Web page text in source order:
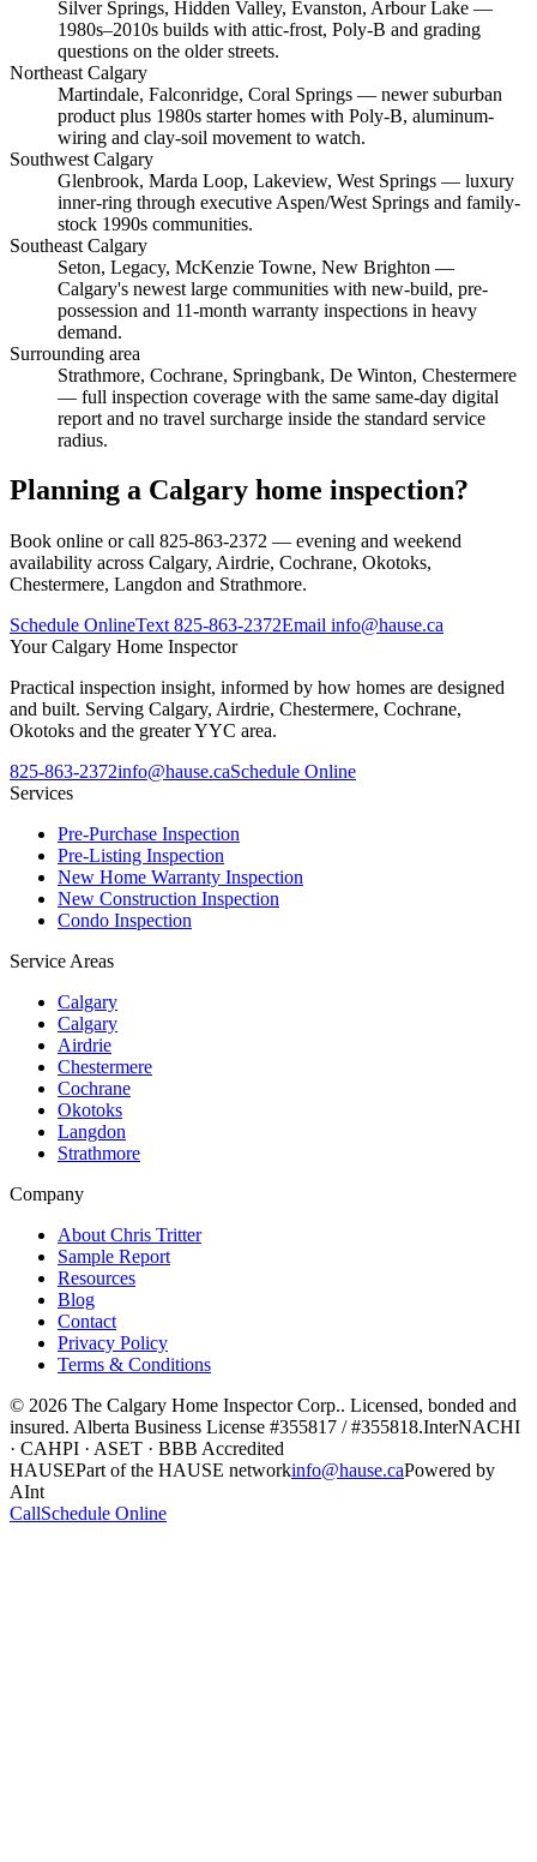
Silver Springs, Hidden Valley, Evanston, Arbour Lake —
1980s–2010s builds with attic-frost, Poly-B and grading
questions on the older streets.
Northeast Calgary
Martindale, Falconridge, Coral Springs — newer suburban
product plus 1980s starter homes with Poly-B, aluminum-
wiring and clay-soil movement to watch.
Southwest Calgary
Glenbrook, Marda Loop, Lakeview, West Springs — luxury
inner-ring through executive Aspen/West Springs and family-
stock 1990s communities.
Southeast Calgary
Seton, Legacy, McKenzie Towne, New Brighton —
Calgary's newest large communities with new-build, pre-
possession and 11-month warranty inspections in heavy
demand.
Surrounding area
Strathmore, Cochrane, Springbank, De Winton, Chestermere
— full inspection coverage with the same same-day digital
report and no travel surcharge inside the standard service
radius.
Planning a Calgary home inspection?
Book online or call 825-863-2372 — evening and weekend
availability across Calgary, Airdrie, Cochrane, Okotoks,
Chestermere, Langdon and Strathmore.
Schedule OnlineText 825-863-2372Email info@hause.ca
YourCalgary Home Inspector
Practical inspection insight, informed by how homes are designed
and built. Serving Calgary, Airdrie, Chestermere, Cochrane,
Okotoks and the greater YYC area.
825-863-2372info@hause.caSchedule Online
Services
Pre-Purchase Inspection
Pre-Listing Inspection
New Home Warranty Inspection
New Construction Inspection
Condo Inspection
Service Areas
Calgary
Calgary
Airdrie
Chestermere
Cochrane
Okotoks
Langdon
Strathmore
Company
About Chris Tritter
Sample Report
Resources
Blog
Contact
Privacy Policy
Terms & Conditions
© 2026 The Calgary Home Inspector Corp.. Licensed, bonded and
insured. Alberta Business License #355817 / #355818.InterNACHI
· CAHPI · ASET · BBB Accredited
HAUSEPart of the HAUSE networkinfo@hause.caPowered by
AInt
CallSchedule Online